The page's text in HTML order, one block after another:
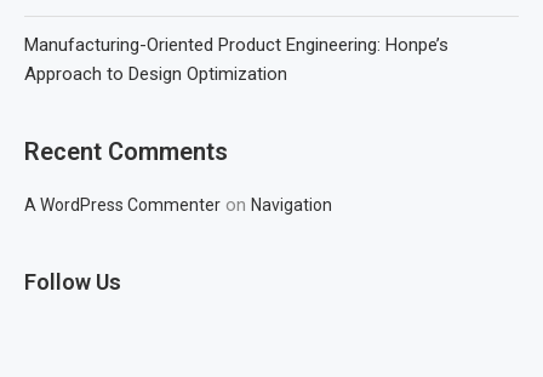
Manufacturing-Oriented Product Engineering: Honpe’s
Approach to Design Optimization
Recent Comments
A WordPress Commenter on Navigation
Follow Us